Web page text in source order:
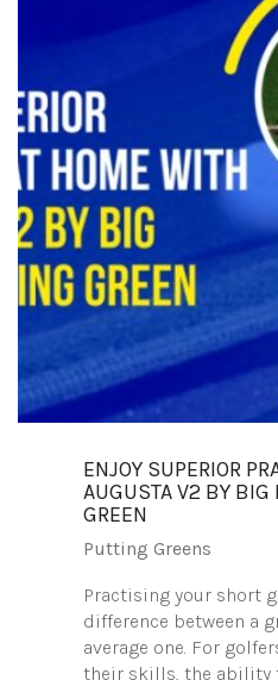
ENJOY SUPERIOR
AUGUSTA V2 BY BIG
GREEN
Putting Greens
Practising your short
difference between a
average one. For
their skills, the ability